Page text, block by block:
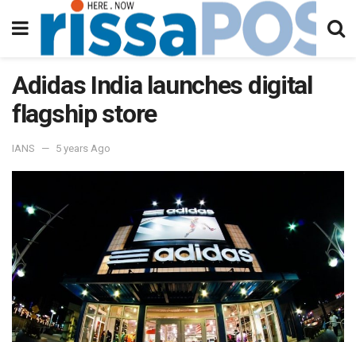
Adidas India launches digital
flagship store
IANS 5 years Ago